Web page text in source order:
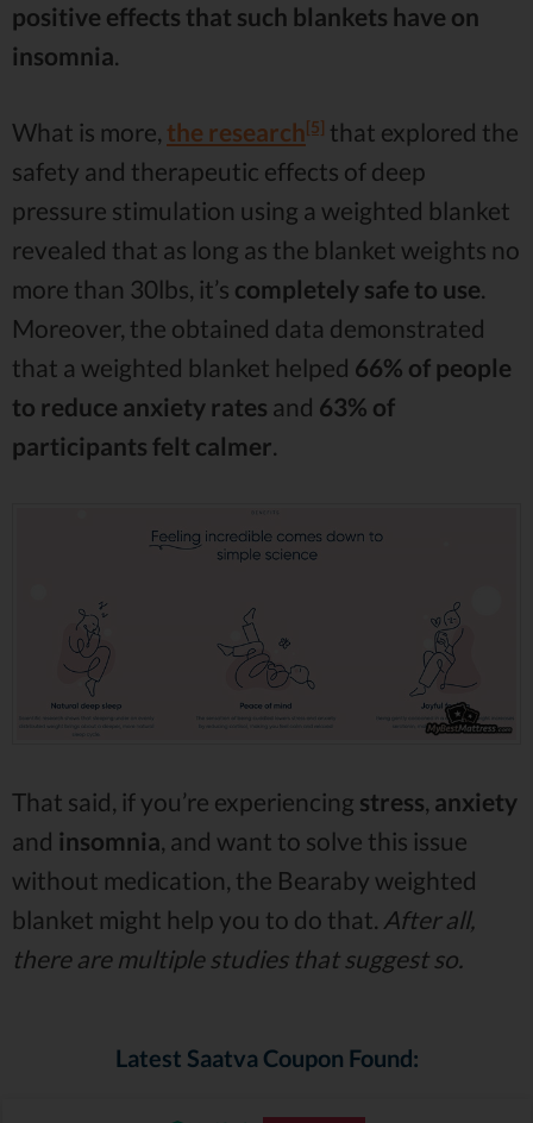
positive effects that such blankets have on
insomnia.
What is more, the research[5] that explored the
safety and therapeutic effects of deep
pressure stimulation using a weighted blanket
revealed that as long as the blanket weights no
more than 30lbs, it’s completely safe to use.
Moreover, the obtained data demonstrated
that a weighted blanket helped 66% of people
to reduce anxiety rates and 63% of
participants felt calmer.
That said, if you’re experiencing stress, anxiety
and insomnia, and want to solve this issue
without medication, the Bearaby weighted
blanket might help you to do that. After all,
there are multiple studies that suggest so.
Latest Saatva Coupon Found: